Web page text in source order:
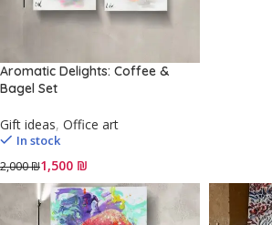
Aromatic Delights: Coffee &
Bagel Set
Gift ideas, Office art
In stock
2,000₪1,500 ₪